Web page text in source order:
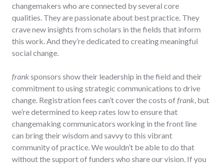
changemakers who are connected by several core
qualities. They are passionate about best practice. They
crave new insights from scholars in the fields that inform
this work. And they’re dedicated to creating meaningful
social change.
franksponsors show their leadership in the field and their
commitment to using strategic communications to drive
change. Registration fees can’t cover the costs offrank, but
we’re determined to keep rates low to ensure that
changemaking communicators working in the front line
can bring their wisdom and savvy to this vibrant
community of practice. We wouldn’t be able to do that
without the support of funders who share our vision. If you